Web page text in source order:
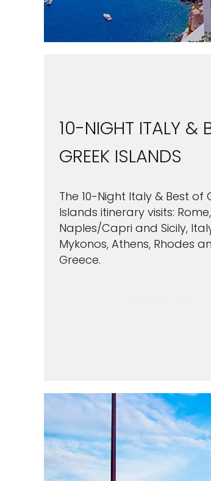
10-NIGHT ITALY &
GREEK ISLANDS
The 10-Night Italy & Best of
Islands itinerary visits: Rome,
Naples/Capri and Sicily,
Mykonos, Athens, Rhodes
Greece.